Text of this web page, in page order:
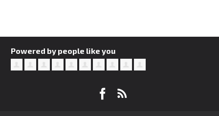
Powered by people like you